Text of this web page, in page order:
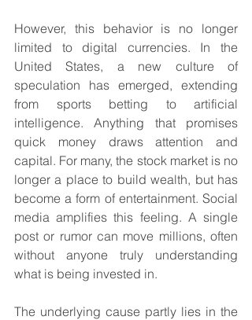
However, this behavior is no longer
limited to digital currencies. In the
United States, a new culture of
speculation has emerged, extending
from sports betting to artificial
intelligence. Anything that promises
quick money draws attention and
capital. For many, the stock market is no
longer a place to build wealth, but has
become a form of entertainment. Social
media amplifies this feeling. A single
post or rumor can move millions, often
without anyone truly understanding
what is being invested in.
The underlying cause partly lies in the